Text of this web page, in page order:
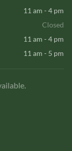
11 am - 4 pm
Closed
11 am - 4 pm
11 am - 5 pm